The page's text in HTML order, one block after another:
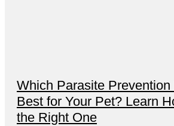
Which Parasite
Best for Your Pet? Learn
the Right One